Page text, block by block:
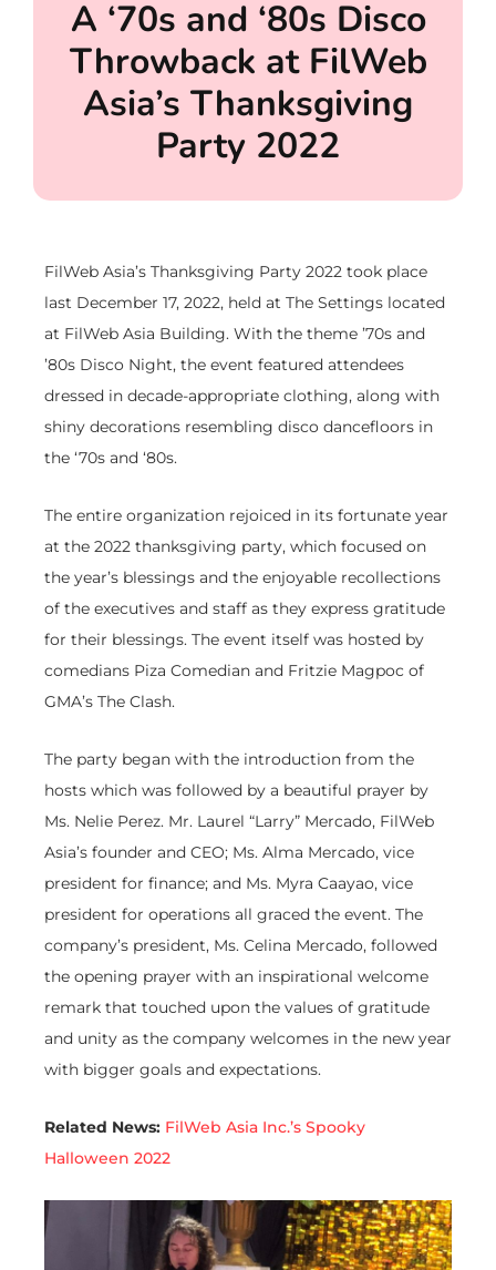
A ‘70s and ‘80s Disco
Throwback at FilWeb
Asia’s Thanksgiving
Party 2022
FilWeb Asia’s Thanksgiving Party 2022 took place
last December 17, 2022, held at The Settings located
at FilWeb Asia Building. With the theme ’70s and
’80s Disco Night, the event featured attendees
dressed in decade-appropriate clothing, along with
shiny decorations resembling disco dancefloors in
the ‘70s and ‘80s.
The entire organization rejoiced in its fortunate year
at the 2022 thanksgiving party, which focused on
the year’s blessings and the enjoyable recollections
of the executives and staff as they express gratitude
for their blessings. The event itself was hosted by
comedians Piza Comedian and Fritzie Magpoc of
GMA’s The Clash.
The party began with the introduction from the
hosts which was followed by a beautiful prayer by
Ms. Nelie Perez. Mr. Laurel “Larry” Mercado, FilWeb
Asia’s founder and CEO; Ms. Alma Mercado, vice
president for finance; and Ms. Myra Caayao, vice
president for operations all graced the event. The
company’s president, Ms. Celina Mercado, followed
the opening prayer with an inspirational welcome
remark that touched upon the values of gratitude
and unity as the company welcomes in the new year
with bigger goals and expectations.
Related News: FilWeb Asia Inc.’s Spooky
Halloween 2022